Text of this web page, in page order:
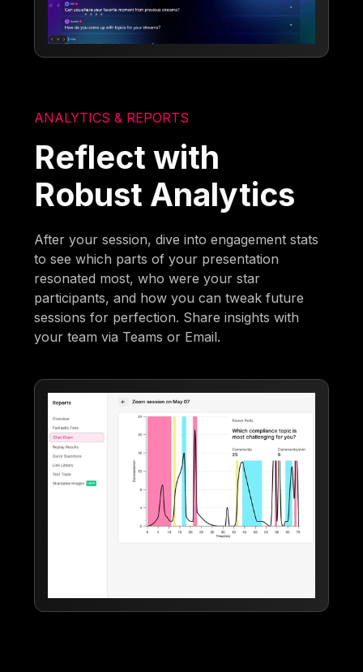
ANALYTICS & REPORTS
Reflect with
Robust Analytics
After your session, dive into engagement stats
to see which parts of your presentation
resonated most, who were your star
participants, and how you can tweak future
sessions for perfection. Share insights with
your team via Teams or Email.